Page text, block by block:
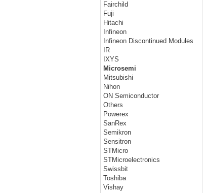
Fairchild
Fuji
Hitachi
Infineon
Infineon Discontinued Modules
IR
IXYS
Microsemi
Mitsubishi
Nihon
ON Semiconductor
Others
Powerex
SanRex
Semikron
Sensitron
STMicro
STMicroelectronics
Swissbit
Toshiba
Vishay